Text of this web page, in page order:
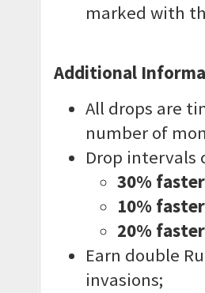
marked with
Additional
All drops are
number of
Drop intervals
30%
10%
20%
Earn double
invasions;